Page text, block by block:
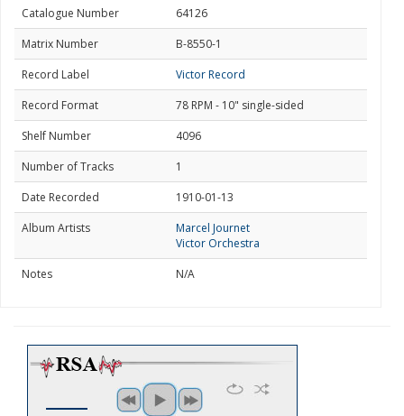
Catalogue Number
64126
Matrix Number
B-8550-1
Record Label
Victor Record
Record Format
78 RPM - 10" single-sided
Shelf Number
4096
Number of Tracks
1
Date Recorded
1910-01-13
Album Artists
Marcel Journet
Victor Orchestra
Notes
N/A